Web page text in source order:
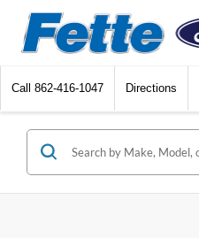
Call 862-416-1047 Directions